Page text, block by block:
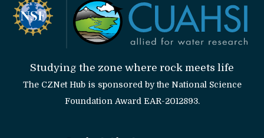
Studying the zone where rock meets life
The CZNet Hub is sponsored by the National Science
Foundation Award EAR-2012893.